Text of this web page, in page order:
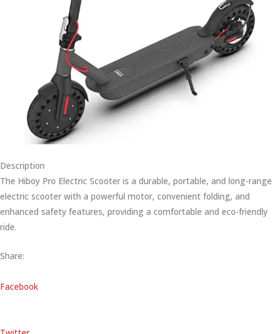
Description
The Hiboy Pro Electric Scooter is a durable, portable, and long-range
electric scooter with a powerful motor, convenient folding, and
enhanced safety features, providing a comfortable and eco-friendly
ride.
Share:
Facebook